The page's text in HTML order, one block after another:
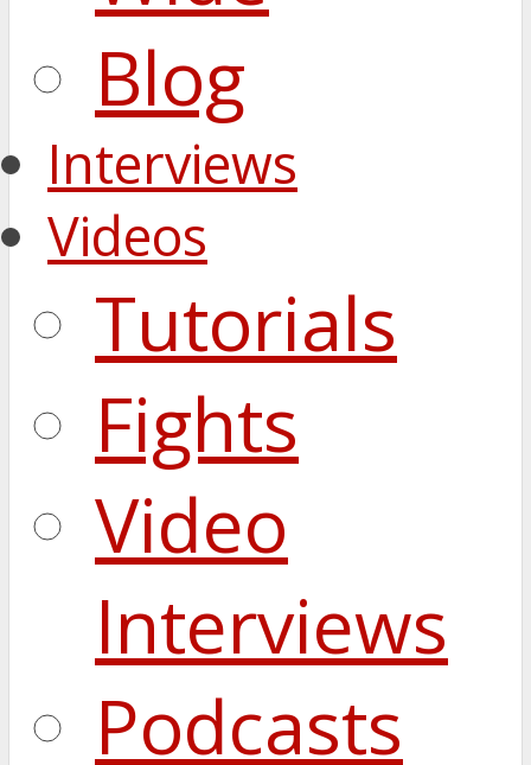
Blog
Interviews
Videos
Tutorials
Fights
Video
Interviews
Podcasts